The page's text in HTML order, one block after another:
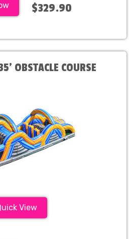
$329.90
OBSTACLE COURSE
View